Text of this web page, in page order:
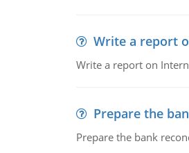
Write a report
Write a report on
Prepare the
Prepare the bank